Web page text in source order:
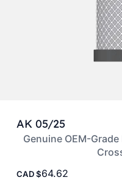
AK 05/25
Genuine OEM-
CAD 64.62